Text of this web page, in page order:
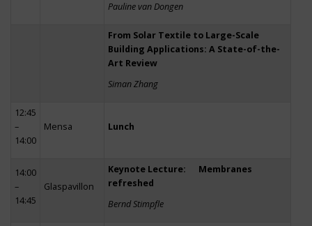
Pauline van Dongen
From Solar Textile to Large-Scale
Building Applications: A State-of-the-
Art Review
Siman Zhang
12:45
–
14:00
Mensa Lunch
14:00
–
14:45
Glaspavillon
Keynote Lecture: Membranes
refreshed
Bernd Stimpfle